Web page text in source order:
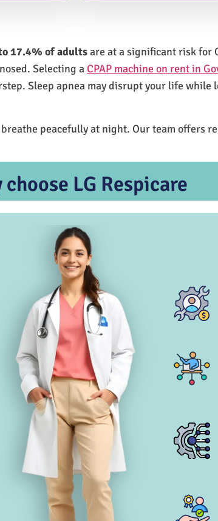
17.4% of adultsare at a significant risk for
Selecting a CPAP machine on rent in
Sleep apnea may disrupt your life while
peacefully at night. Our team offers
choose LG Respicare